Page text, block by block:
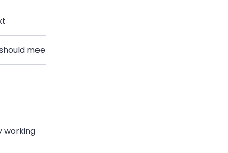
meet
working